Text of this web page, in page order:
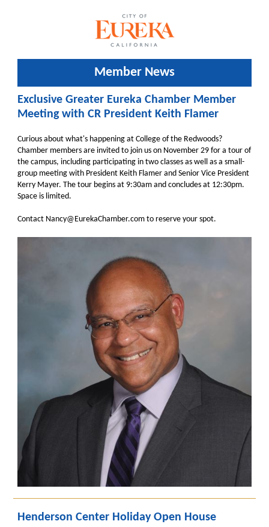
Member News
Exclusive Greater Eureka Chamber Member
Meeting with CR President Keith Flamer
Curious about what's happening at College of the Redwoods?
Chamber members are invited to join us on November 29 for a tour of
the campus, including participating in two classes as well as a small-
group meeting with President Keith Flamer and Senior Vice President
Kerry Mayer. The tour begins at 9:30am and concludes at 12:30pm.
Space is limited.
Contact Nancy@EurekaChamber.com to reserve your spot.
Henderson Center Holiday Open House